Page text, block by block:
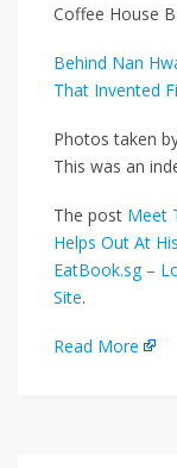
Coffee House
Behind Nan
That Invented
Photos taken
This was an
The post Meet
Helps Out At
EatBook.sg –
Site.
Read More